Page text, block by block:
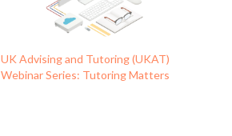
UK Advising and Tutoring (UKAT)
Webinar Series: Tutoring Matters